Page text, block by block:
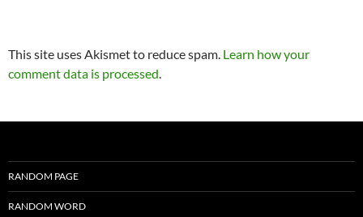
This site uses Akismet to reduce spam. Learn how your
comment data is processed.
RANDOM PAGE
RANDOM WORD